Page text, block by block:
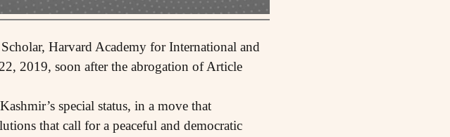
Harvard Academy for International and
2019, soon after the abrogation of Article
special status, in a move that
that call for a peaceful and democratic